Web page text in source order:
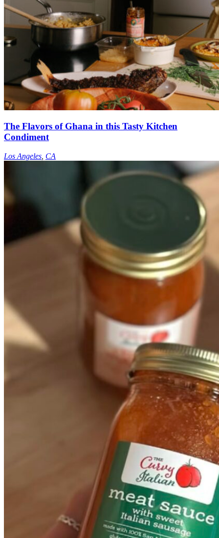
The Flavors of Ghana in this Tasty Kitchen
Condiment
Los Angeles CA